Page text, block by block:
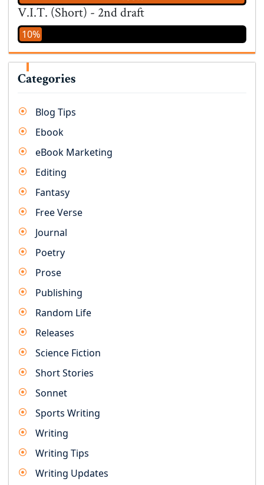
V.I.T. (Short) - 2nd draft
10%
Categories
Blog Tips
Ebook
eBook Marketing
Editing
Fantasy
Free Verse
Journal
Poetry
Prose
Publishing
Random Life
Releases
Science Fiction
Short Stories
Sonnet
Sports Writing
Writing
Writing Tips
Writing Updates